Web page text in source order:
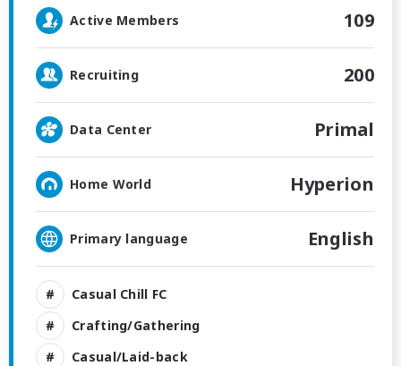
Active Members 109
Recruiting 200
Data Center Primal
Home World Hyperion
Primary language English
Casual Chill FC
Crafting/Gathering
Casual/Laid-back